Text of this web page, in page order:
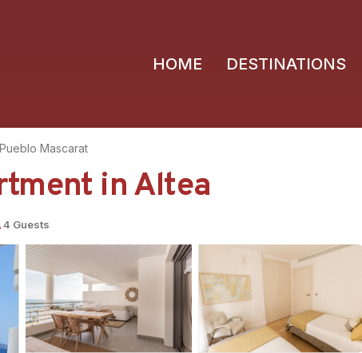
HOME DESTINATIONS
Pueblo Mascarat
in Altea
4 Guests